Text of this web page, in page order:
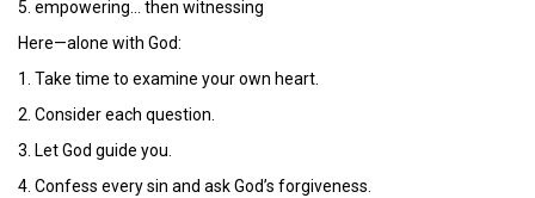
5. empowering… then witnessing
Here—alone with God:
1. Take time to examine your own heart.
2. Consider each question.
3. Let God guide you.
4. Confess every sin and ask God’s forgiveness.